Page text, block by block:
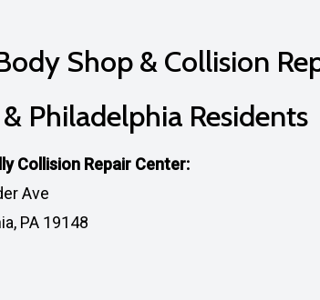
Shop & Collision
Philadelphia Residents
Collision Repair Center:
Ave
PA 19148